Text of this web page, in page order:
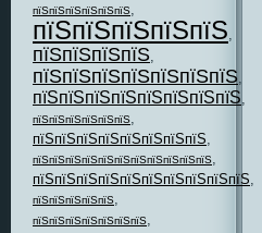
пїЅпїЅпїЅпїЅпїЅпїЅ,
пїЅпїЅпїЅпїЅпїЅ,
пїЅпїЅпїЅпїЅ,
пїЅпїЅпїЅпїЅпїЅпїЅпїЅ,
пїЅпїЅпїЅпїЅпїЅпїЅпїЅпїЅ,
пїЅпїЅпїЅпїЅпїЅпїЅ,
пїЅпїЅпїЅпїЅпїЅпїЅпїЅпїЅ,
пїЅпїЅпїЅпїЅпїЅпїЅпїЅпїЅпїЅпїЅпїЅ,
пїЅпїЅпїЅпїЅпїЅпїЅпїЅпїЅпїЅпїЅ,
пїЅпїЅпїЅпїЅпїЅ,
пїЅпїЅпїЅпїЅпїЅпїЅпїЅ,